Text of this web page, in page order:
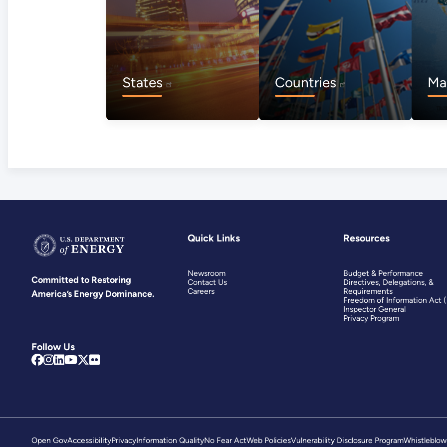
States Countries
Committed to Restoring
America’s Energy Dominance.
Follow Us
Quick Links
Newsroom
Contact Us
Careers
Resources
Budget & Performance
Directives, Delegations, &
Requirements
Freedom of Information Act
Inspector General
Privacy Program
Open GovAccessibilityPrivacyInformation QualityNo Fear ActWeb PoliciesVulnerability Disclosure Program